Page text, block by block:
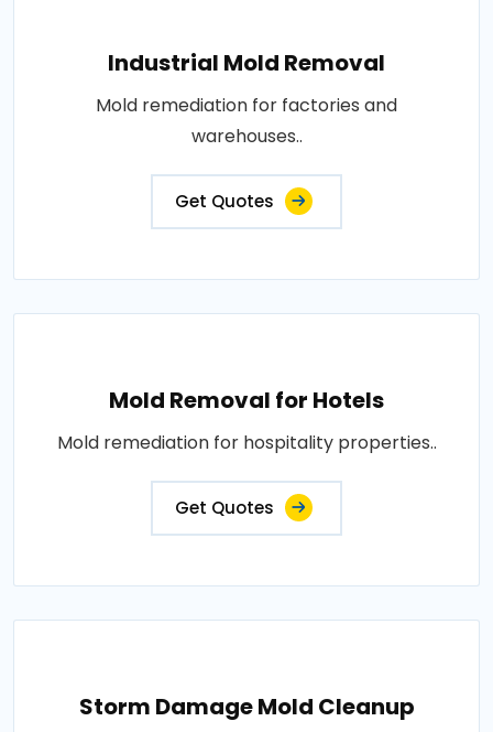
Industrial Mold Removal
Mold remediation for factories and
warehouses..
Get Quotes
Mold Removal for Hotels
Mold remediation for hospitality properties..
Get Quotes
Storm Damage Mold Cleanup